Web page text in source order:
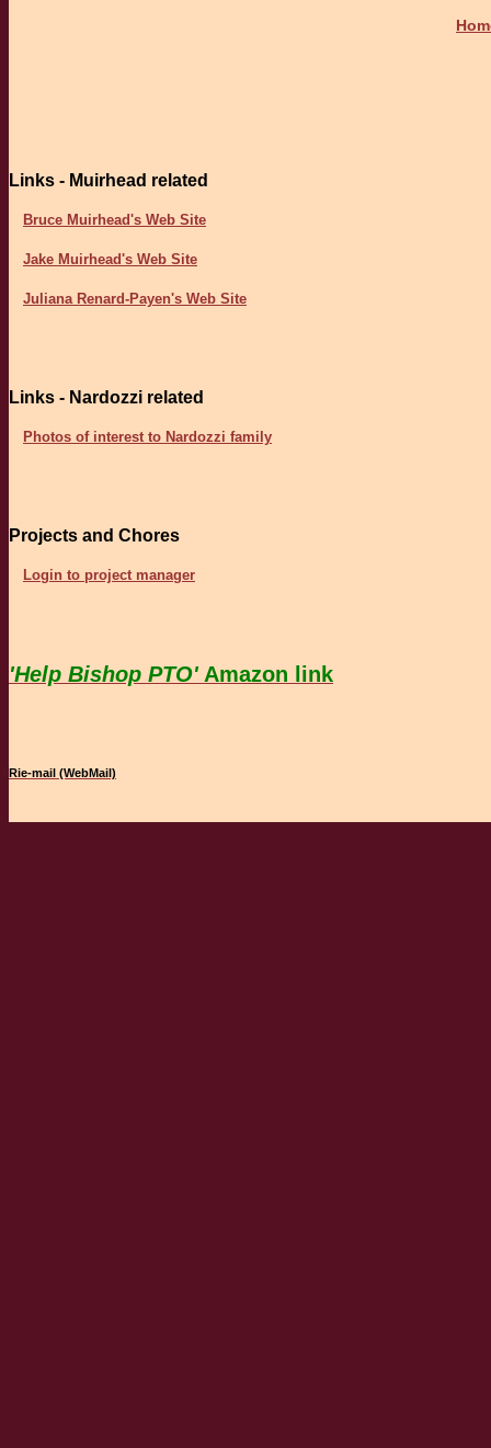
Links - Muirhead related
Bruce Muirhead's Web Site
Jake Muirhead's Web Site
Juliana Renard-Payen's Web Site
Links - Nardozzi related
Photos of interest to Nardozzi family
Projects and Chores
Login to project manager
'Help Bishop PTO'Amazon link
Rie-mail (WebMail)